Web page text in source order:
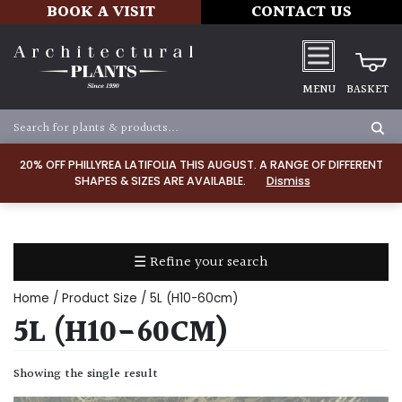
20% OFF PHILLYREA LATIFOLIA THIS AUGUST. A RANGE OF DIFFERENT
SHAPES & SIZES ARE AVAILABLE.
Dismiss
BOOK A VISIT CONTACT US
MENU BASKET
☰ Refine your search
TYPE
Home / Product Size / 5L (H10-60cm)
5L (H10-60CM)
Showing the single result